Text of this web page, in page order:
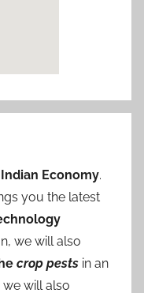
Indian Economy.
you the latest
we will also
crop pests in an
we will also